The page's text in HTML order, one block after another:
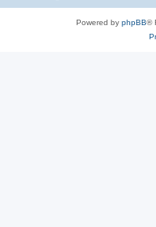
Powered by phpBB®